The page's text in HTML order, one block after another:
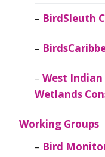
BirdSleuth
West
Wetlands
Working Groups
Bird